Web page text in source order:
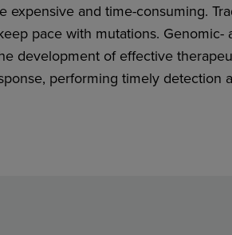
expensive and time-consuming.
pace with mutations.
development of effective
performing timely